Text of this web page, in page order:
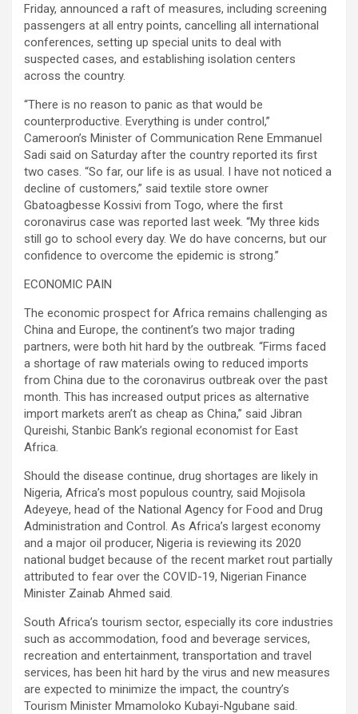
Friday, announced a raft of measures, including screening
passengers at all entry points, cancelling all international
conferences, setting up special units to deal with
suspected cases, and establishing isolation centers
across the country.
“There is no reason to panic as that would be
counterproductive. Everything is under control,”
Cameroon’s Minister of Communication Rene Emmanuel
Sadi said on Saturday after the country reported its first
two cases. “So far, our life is as usual. I have not noticed a
decline of customers,” said textile store owner
Gbatoagbesse Kossivi from Togo, where the first
coronavirus case was reported last week. “My three kids
still go to school every day. We do have concerns, but our
confidence to overcome the epidemic is strong.”
ECONOMIC PAIN
The economic prospect for Africa remains challenging as
China and Europe, the continent’s two major trading
partners, were both hit hard by the outbreak. “Firms faced
a shortage of raw materials owing to reduced imports
from China due to the coronavirus outbreak over the past
month. This has increased output prices as alternative
import markets aren’t as cheap as China,” said Jibran
Qureishi, Stanbic Bank’s regional economist for East
Africa.
Should the disease continue, drug shortages are likely in
Nigeria, Africa’s most populous country, said Mojisola
Adeyeye, head of the National Agency for Food and Drug
Administration and Control. As Africa’s largest economy
and a major oil producer, Nigeria is reviewing its 2020
national budget because of the recent market rout partially
attributed to fear over the COVID-19, Nigerian Finance
Minister Zainab Ahmed said.
South Africa’s tourism sector, especially its core industries
such as accommodation, food and beverage services,
recreation and entertainment, transportation and travel
services, has been hit hard by the virus and new measures
are expected to minimize the impact, the country’s
Tourism Minister Mmamoloko Kubayi-Ngubane said.